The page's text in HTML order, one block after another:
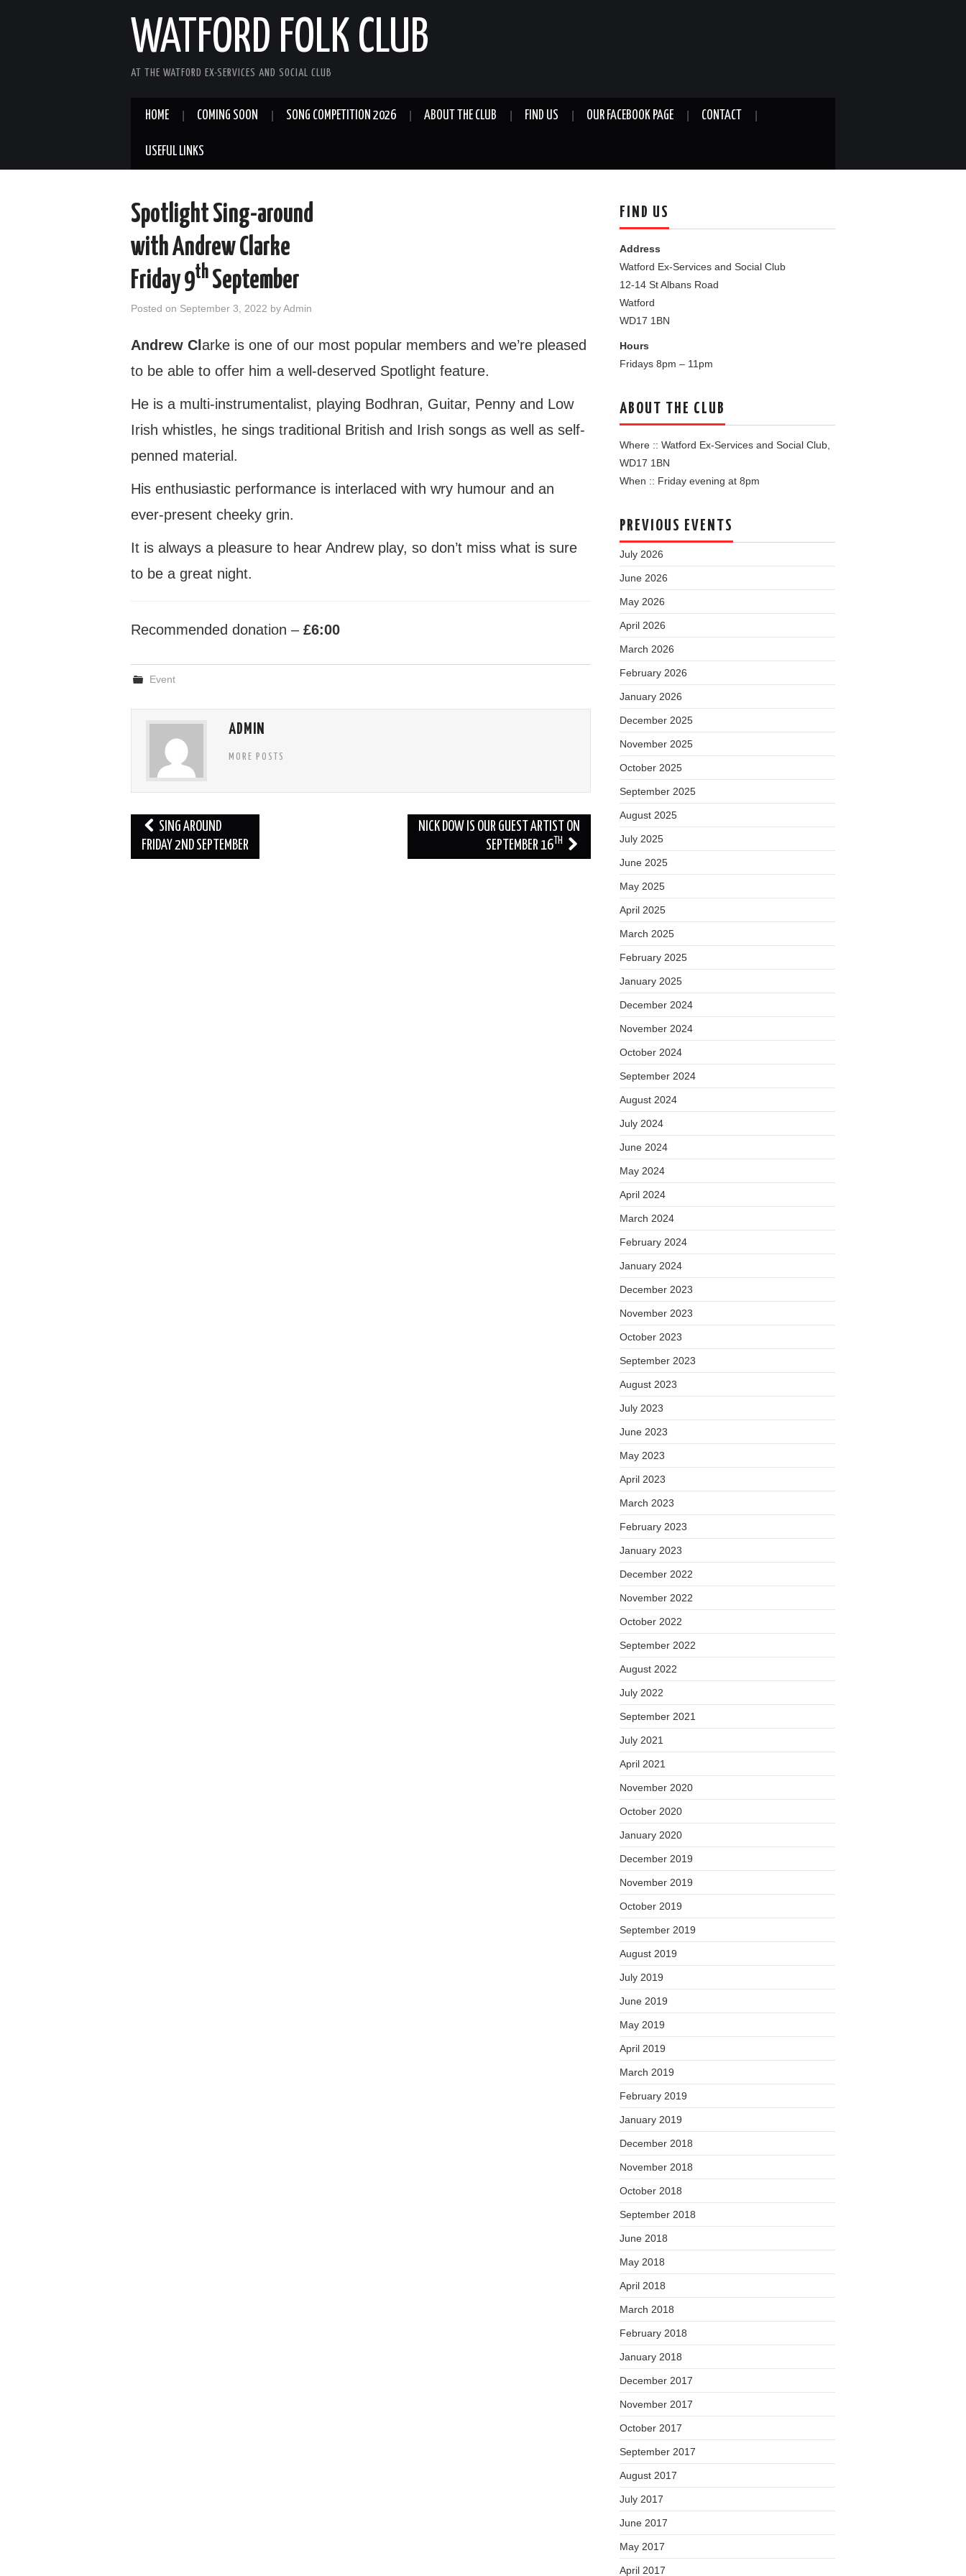
WATFORD FOLK CLUB
AT THE WATFORD EX-SERVICES AND SOCIAL CLUB
HOME COMING SOON SONG COMPETITION 2026 ABOUT THE CLUB FIND US OUR FACEBOOK PAGE CONTACT
USEFUL LINKS
Spotlight Sing-around
with Andrew Clarke
Friday 9th September
Posted on September 3, 2022 byAdmin
Andrew Cl arke is one of our most popular members and we’re pleased
to be able to offer him a well-deserved Spotlight feature.
He is a multi-instrumentalist, playing Bodhran, Guitar, Penny and Low
Irish whistles, he sings traditional British and Irish songs as well as self-
penned material.
His enthusiastic performance is interlaced with wry humour and an
ever-present cheeky grin.
It is always a pleasure to hear Andrew play, so don’t miss what is sure
to be a great night.
Recommended donation – £6:00
Event
ADMIN
MORE POSTS
Post
navigation
SING AROUND
FRIDAY 2ND SEPTEMBER
NICK DOW IS OUR GUEST ARTIST ON
SEPTEMBER 16 TH
FIND US
Address
Watford Ex-Services and Social Club
12-14 St Albans Road
Watford
WD17 1BN
Hours
Fridays 8pm – 11pm
ABOUT THE CLUB
Where :: Watford Ex-Services and Social Club,
WD17 1BN
When :: Friday evening at 8pm
PREVIOUS EVENTS
July 2026
June 2026
May 2026
April 2026
March 2026
February 2026
January 2026
December 2025
November 2025
October 2025
September 2025
August 2025
July 2025
June 2025
May 2025
April 2025
March 2025
February 2025
January 2025
December 2024
November 2024
October 2024
September 2024
August 2024
July 2024
June 2024
May 2024
April 2024
March 2024
February 2024
January 2024
December 2023
November 2023
October 2023
September 2023
August 2023
July 2023
June 2023
May 2023
April 2023
March 2023
February 2023
January 2023
December 2022
November 2022
October 2022
September 2022
August 2022
July 2022
September 2021
July 2021
April 2021
November 2020
October 2020
January 2020
December 2019
November 2019
October 2019
September 2019
August 2019
July 2019
June 2019
May 2019
April 2019
March 2019
February 2019
January 2019
December 2018
November 2018
October 2018
September 2018
June 2018
May 2018
April 2018
March 2018
February 2018
January 2018
December 2017
November 2017
October 2017
September 2017
August 2017
July 2017
June 2017
May 2017
April 2017